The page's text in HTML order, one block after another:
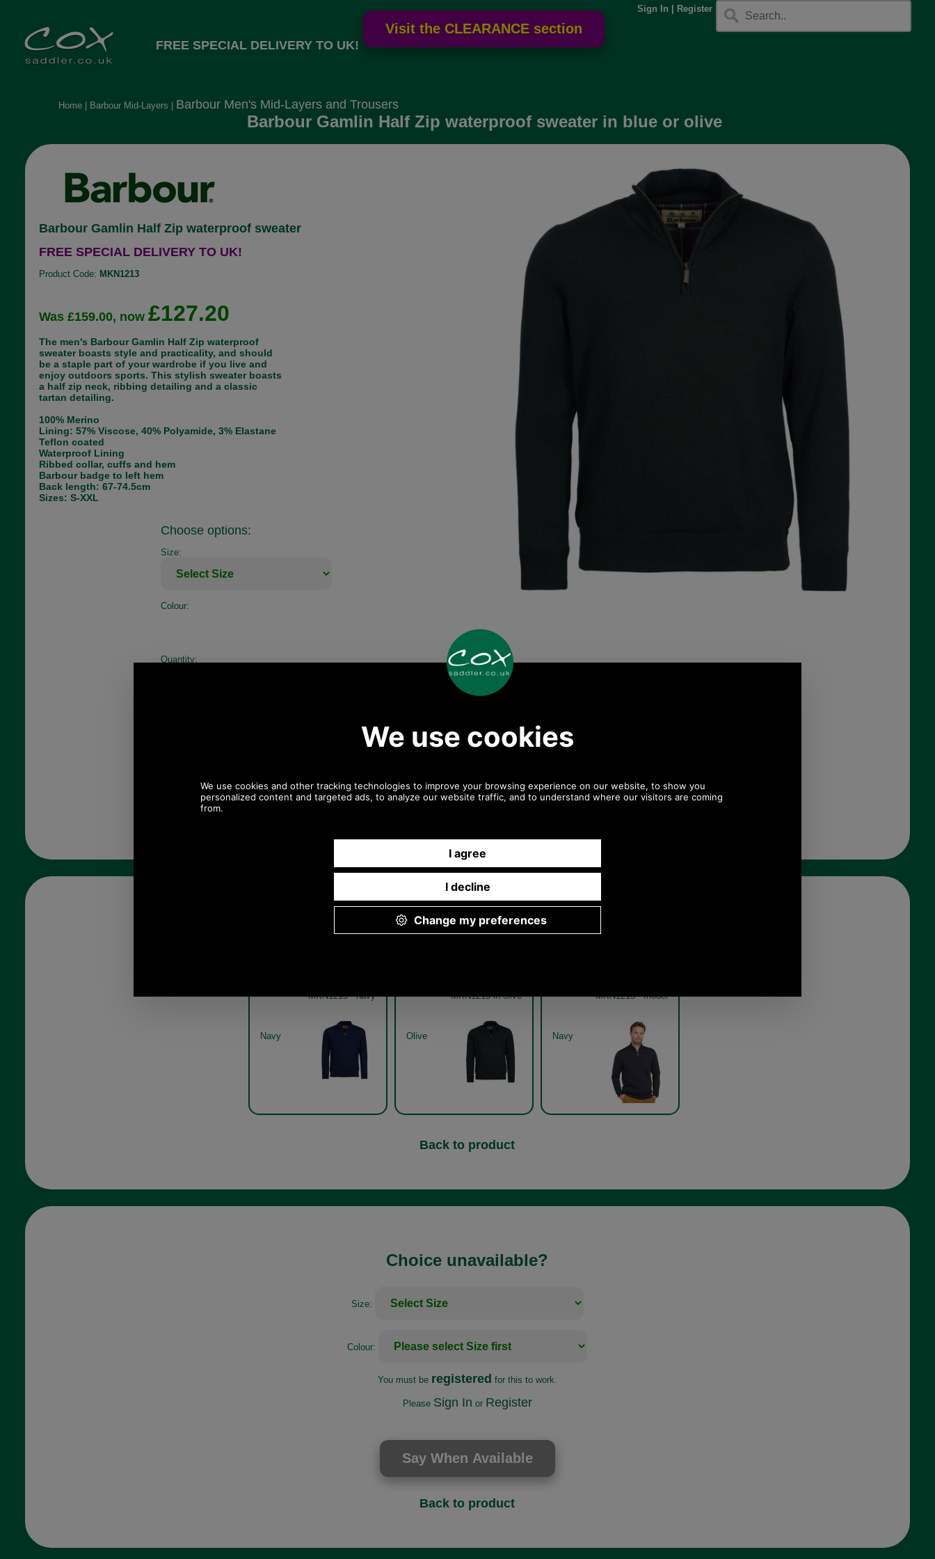
Sign In Register
FREE SPECIAL DELIVERY TO UK!
Home| Barbour Mid-Layers Barbour Men's Mid-Layers and Trousers
Barbour Gamlin Half Zip waterproof sweater in blue or olive
Barbour Gamlin Half Zip waterproof sweater
FREE SPECIAL DELIVERY TO UK!
Product Code: MKN1213
Was £159.00, now £127.20
The men's Barbour Gamlin Half Zip waterproof
sweater boasts style and practicality, and should
be a staple part of your wardrobe if you live and
enjoy outdoors sports. This stylish sweater boasts
a half zip neck, ribbing detailing and a classic
tartan detailing.
100% Merino
Lining: 57% Viscose, 40% Polyamide, 3% Elastane
Teflon coated
Waterproof Lining
Ribbed collar, cuffs and hem
Barbour badge to left hem
Back length: 67-74.5cm
Sizes: S-XXL
Choose options:
Size:
Colour:
Quantity:
Any questions? Call Sara or Paul on 01494 775577
Other pictures
MKN1213 - navy
Navy
MKN1213 in olive
Olive
MKN1213 - model
Navy
Back to product
Choice unavailable?
Size:
Colour:
You must be registered for this to work.
Please Sign In or Register
Back to product